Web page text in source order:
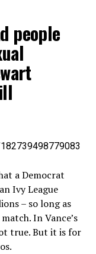
people
a Democrat
Ivy League
– so long as
In Vance’s
true. But it is for